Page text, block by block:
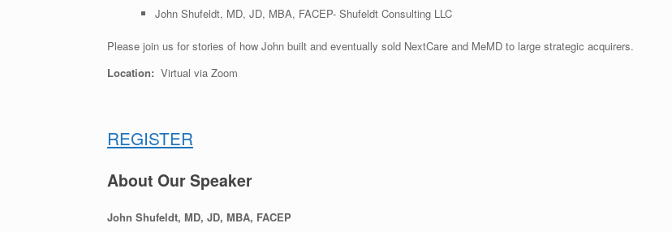
John Shufeldt, MD, JD, MBA, FACEP- Shufeldt Consulting LLC
Please join us for stories of how John built and eventually sold NextCare and MeMD to large strategic acquirers.
Location: Virtual via Zoom
REGISTER
About Our Speaker
John Shufeldt, MD, JD, MBA, FACEP